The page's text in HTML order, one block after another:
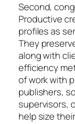
Second,
Productive
profiles as
They
along with
efficiency
of work with
publishers,
supervisors,
help size